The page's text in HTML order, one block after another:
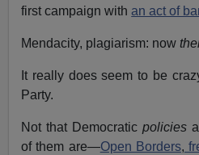
first campaign withan act of
Mendacity, plagiarism: now
It really does seem to be
Party.
Not that Democraticpolicies
of them are—Open Borders,